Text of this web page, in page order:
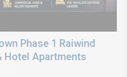
Phase 1 Raiwind
Hotel Apartments